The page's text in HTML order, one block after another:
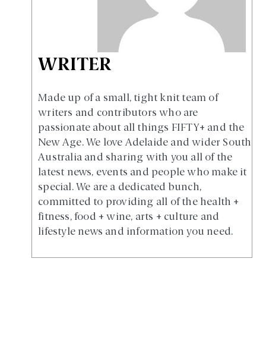
WRITER
Made up of a small, tight knit team of
writers and contributors who are
passionate about all things FIFTY+ and the
New Age. We love Adelaide and wider South
Australia and sharing with you all of the
latest news, events and people who make it
special. We are a dedicated bunch,
committed to providing all of the health +
fitness, food + wine, arts + culture and
lifestyle news and information you need.